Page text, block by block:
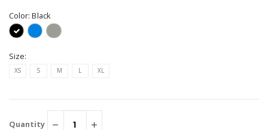
Color:Black
Size:
XS S M L XL
Quantity